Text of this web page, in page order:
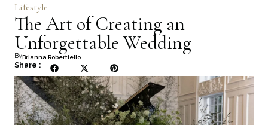
Lifestyle
The Art of Creating an
Unforgettable Wedding
ByBrianna Robertiello
Share :